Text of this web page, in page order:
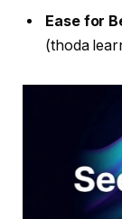
Ease for
(thoda